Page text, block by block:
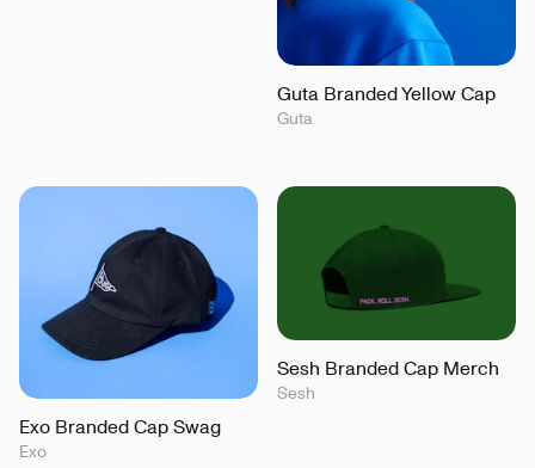
Guta Branded Yellow Cap
Guta
Exo Branded Cap Swag
Exo
Sesh Branded Cap Merch
Sesh